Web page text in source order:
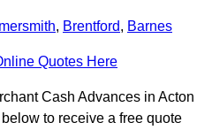
, Brentford, Barnes
Quotes Here
Cash Advances in Acton
to receive a free quote